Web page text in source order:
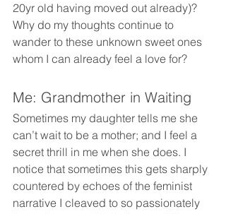
20yr old having moved out already)?
Why do my thoughts continue to
wander to these unknown sweet ones
whom I can already feel a love for?
Me: Grandmother in Waiting
Sometimes my daughter tells me she
can’t wait to be a mother; and I feel a
secret thrill in me when she does. I
notice that sometimes this gets sharply
countered by echoes of the feminist
narrative I cleaved to so passionately